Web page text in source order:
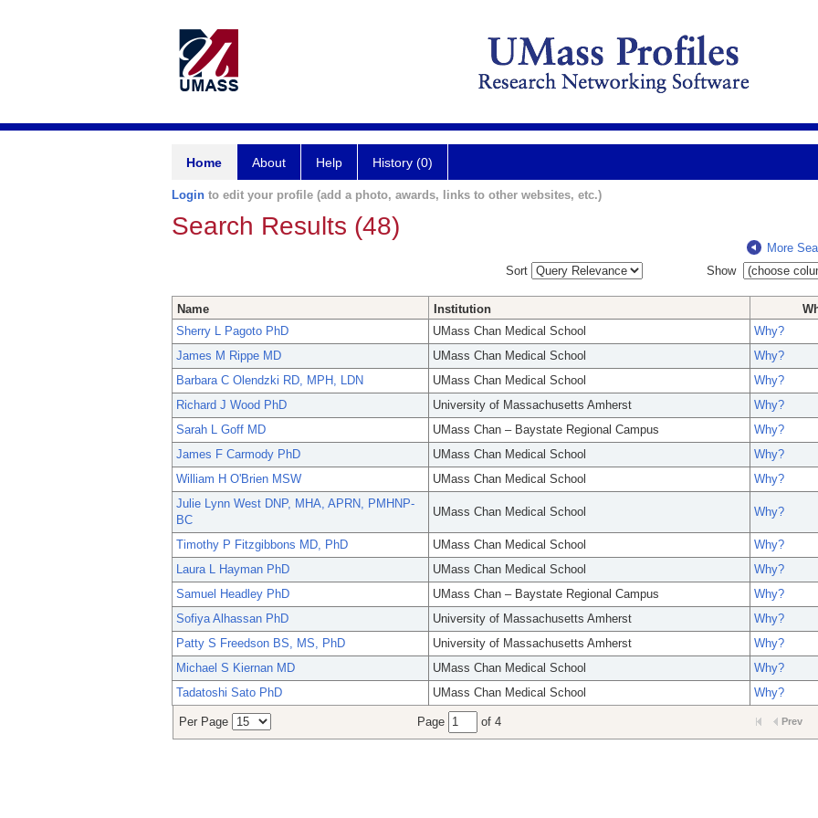
Home About Help History (0)
Login to edit your profile (add a photo, awards, links to other websites, etc.)
Search Results (48)
More
Sort
Show
Name Institution
Sherry L Pagoto PhD
UMass Chan Medical School
Why?
James M Rippe MD
UMass Chan Medical School
Why?
Barbara C Olendzki RD, MPH, LDN
UMass Chan Medical School
Why?
Richard J Wood PhD
University of Massachusetts Amherst
Why?
Sarah L Goff MD
UMass Chan – Baystate Regional Campus
Why?
James F Carmody PhD
UMass Chan Medical School
Why?
William H O'Brien MSW
UMass Chan Medical School
Why?
Julie Lynn West DNP, MHA, APRN, PMHNP-
BC
UMass Chan Medical School Why?
Timothy P Fitzgibbons MD, PhD UMass Chan Medical School
Why?
Laura L Hayman PhD
UMass Chan Medical School
Why?
Samuel Headley PhD
UMass Chan – Baystate Regional Campus
Why?
Sofiya Alhassan PhD
University of Massachusetts Amherst
Why?
Patty S Freedson BS, MS, PhD
University of Massachusetts Amherst
Why?
Michael S Kiernan MD
UMass Chan Medical School
Why?
Tadatoshi Sato PhD
UMass Chan Medical School Why?
Per Page Page of 4 Prev